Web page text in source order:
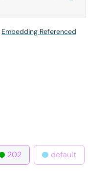
Embedding Referenced
202 default